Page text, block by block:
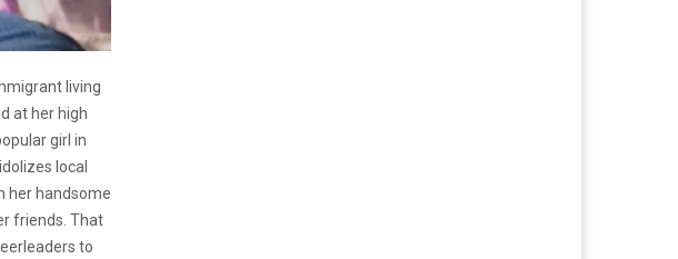
living
at her high
girl in
local
her handsome
friends. That
to